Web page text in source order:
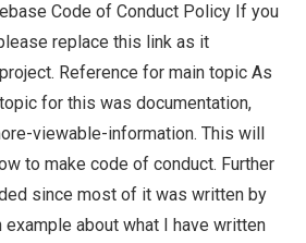
Code of Conduct Policy If you
replace this link as it
Reference for main topic As
for this was documentation,
viewable-information. This will
to make code of conduct. Further
since most of it was written by
example about what I have written